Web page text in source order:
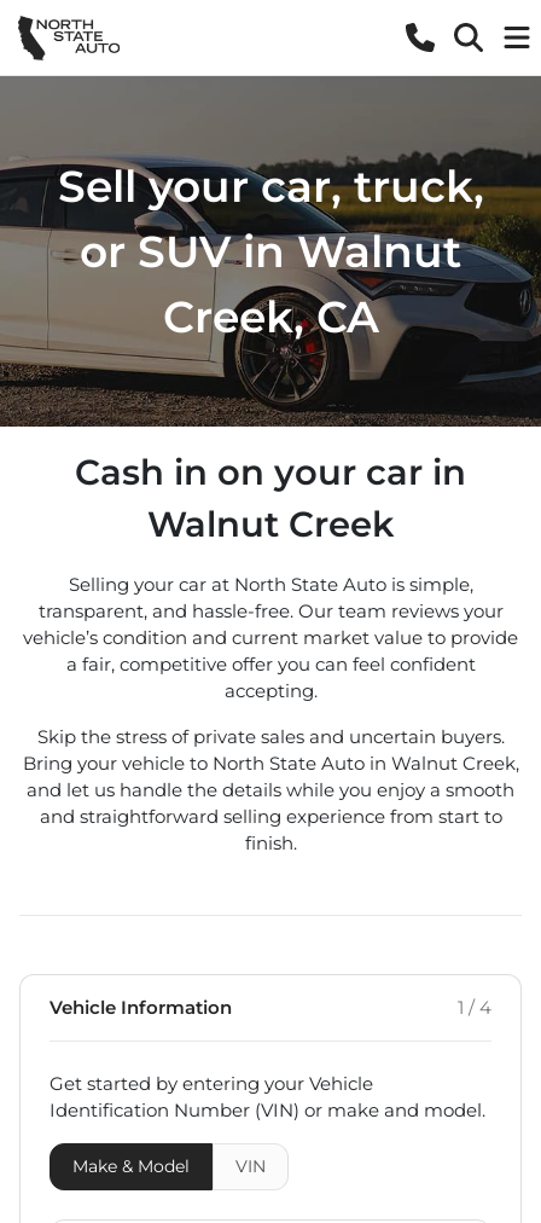
Sell your car, truck,
or SUV in Walnut
Creek, CA
Cash in on your car in
Walnut Creek
Selling your car at North State Auto is simple,
transparent, and hassle-free. Our team reviews your
vehicle’s condition and current market value to provide
a fair, competitive offer you can feel confident
accepting.
Skip the stress of private sales and uncertain buyers.
Bring your vehicle to North State Auto in Walnut Creek,
and let us handle the details while you enjoy a smooth
and straightforward selling experience from start to
finish.
Vehicle Information 1 / 4
Get started by entering your Vehicle
Identification Number (VIN) or make and model.
Make & Model VIN